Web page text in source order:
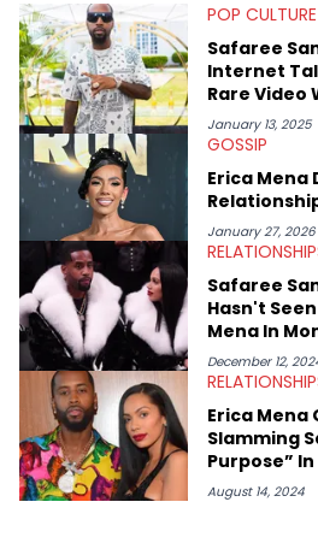
the site as well, such as Rolling
POP CULTURE
Safaree
Internet
Rare Video
Mena’s Kids
January 13, 2025
GOSSIP
Erica Mena
January 27, 2026
Safaree
Hasn't
Mena In
December 12,
Erica Mena
Slamming
Purpose”
August 14, 2024